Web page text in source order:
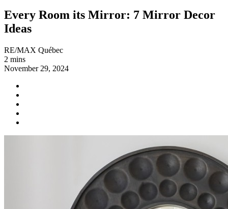
Every Room its Mirror: 7 Mirror Decor
Ideas
RE/MAX Québec
2 mins
November 29, 2024